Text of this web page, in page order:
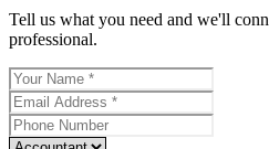
Tell us what you need and we'll
professional.